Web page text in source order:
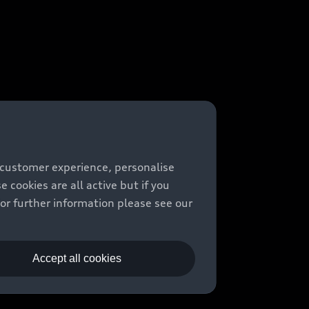
experience, personalise
cookies are all active but if you
further information please see our
Accept all cookies